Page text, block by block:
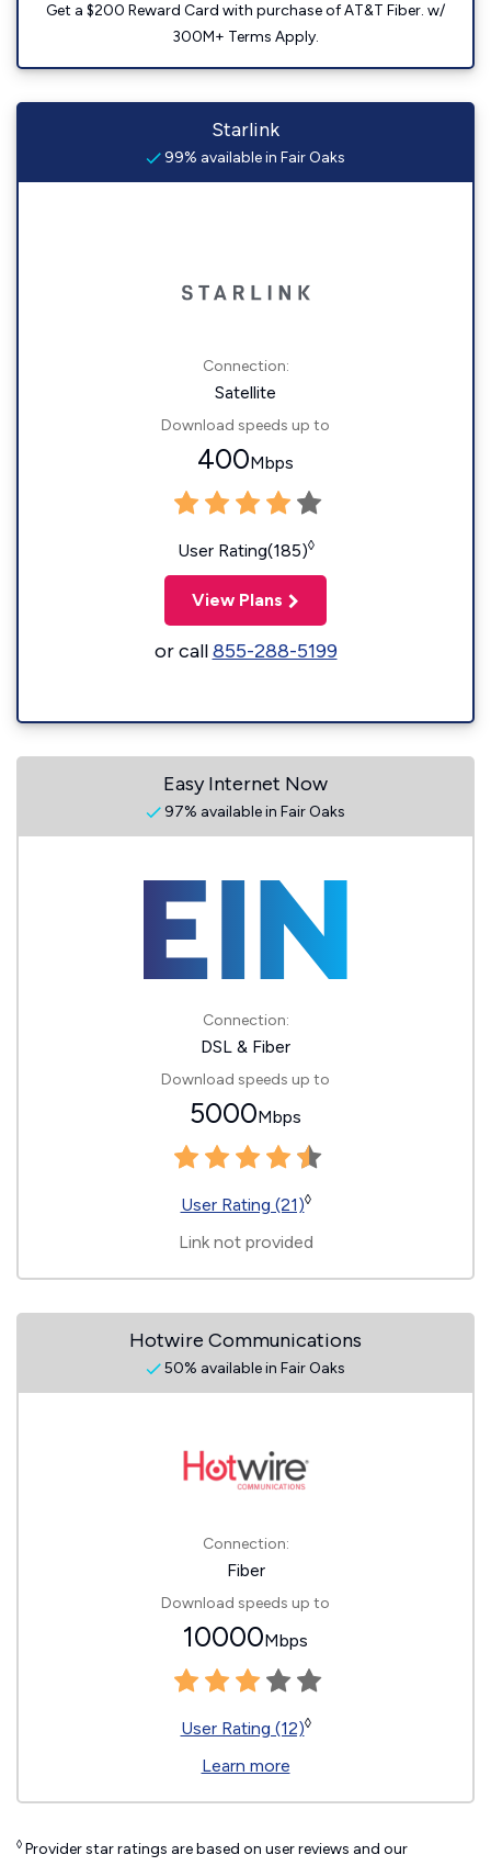
Get a $200 Reward Card with purchase of AT&T Fiber. w/
300M+ Terms Apply.
Starlink
99% available in Fair Oaks
Connection:
Satellite
Download speeds up to
400Mbps
User Rating(185)◊
View Plans
or call855-288-5199
Easy Internet Now
97% available in Fair Oaks
Connection:
DSL & Fiber
Download speeds up to
5000Mbps
User Rating (21)◊
Link not provided
Hotwire Communications
50% available in Fair Oaks
Connection:
Fiber
Download speeds up to
10000Mbps
User Rating (12)◊
Learn more
◊ Provider star ratings are based on user reviews and our